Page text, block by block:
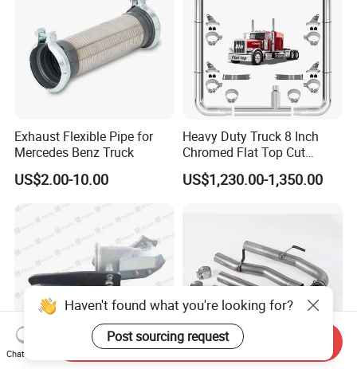
Exhaust Flexible Pipe for
Mercedes Benz Truck
US$2.00-10.00
Heavy Duty Truck 8 Inch
Chromed Flat Top Cut
Exhaust Stack Kits for
Peterbilt
US$1,230.00-1,350.00
Haven't found what you're looking for?
Post sourcing request
Chat Now
Send Inquiry